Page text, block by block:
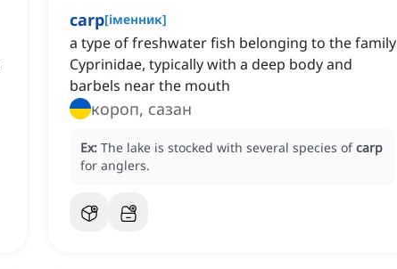
carp[іменник]
a type of freshwater fish belonging to the family
Cyprinidae, typically with a deep body and
barbels near the mouth
короп, сазан
Ex: The lake is stocked with several species ofcarp
for anglers.